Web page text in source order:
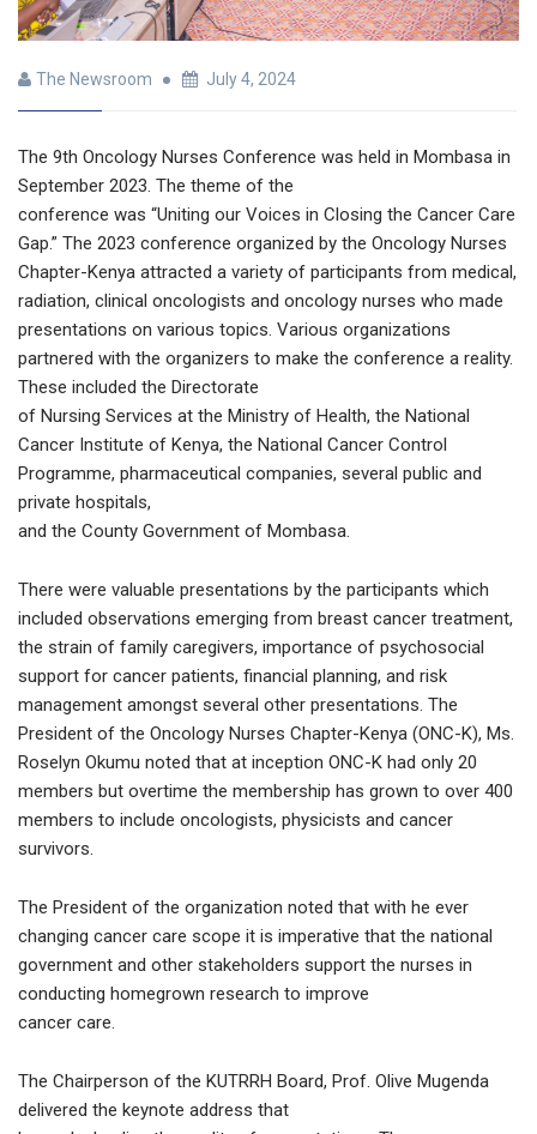
The Newsroom July 4, 2024
The 9th Oncology Nurses Conference was held in Mombasa in
September 2023. The theme of the
conference was “Uniting our Voices in Closing the Cancer Care
Gap.” The 2023 conference organized by the Oncology Nurses
Chapter-Kenya attracted a variety of participants from medical,
radiation, clinical oncologists and oncology nurses who made
presentations on various topics. Various organizations
partnered with the organizers to make the conference a reality.
These included the Directorate
of Nursing Services at the Ministry of Health, the National
Cancer Institute of Kenya, the National Cancer Control
Programme, pharmaceutical companies, several public and
private hospitals,
and the County Government of Mombasa.
There were valuable presentations by the participants which
included observations emerging from breast cancer treatment,
the strain of family caregivers, importance of psychosocial
support for cancer patients, financial planning, and risk
management amongst several other presentations. The
President of the Oncology Nurses Chapter-Kenya (ONC-K), Ms.
Roselyn Okumu noted that at inception ONC-K had only 20
members but overtime the membership has grown to over 400
members to include oncologists, physicists and cancer
survivors.
The President of the organization noted that with he ever
changing cancer care scope it is imperative that the national
government and other stakeholders support the nurses in
conducting homegrown research to improve
cancer care.
The Chairperson of the KUTRRH Board, Prof. Olive Mugenda
delivered the keynote address that